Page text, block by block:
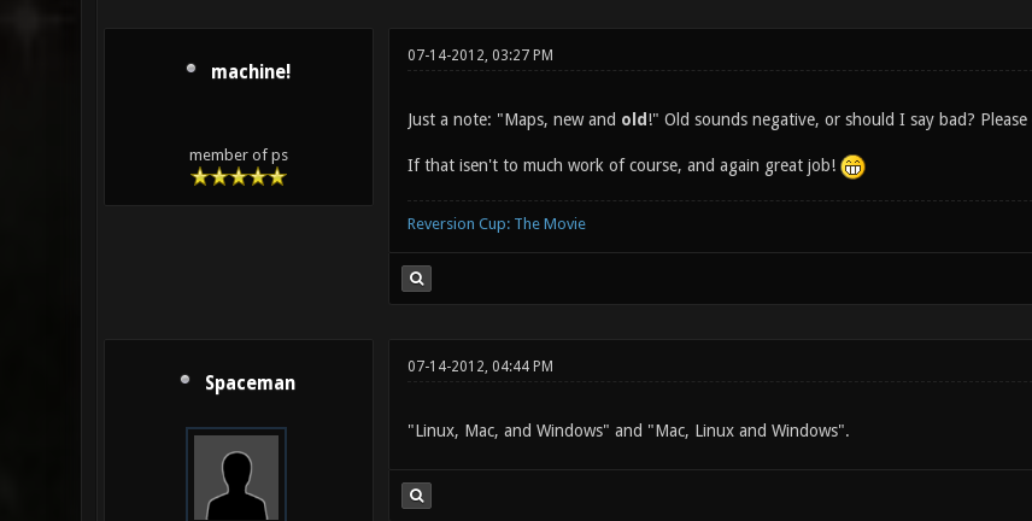
machine!
member of ps
07-14-2012, 03:27 PM
Just a note: "Maps, new and old !" Old sounds negative, or should I say bad?
If that isen't to much work of course, and again great job!
Reversion Cup: The Movie
Spaceman
07-14-2012, 04:44 PM
"Linux, Mac, and Windows" and "Mac, Linux and Windows".